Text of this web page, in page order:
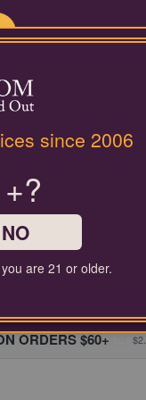
Gifts
Mountain
prices, starting at
ORDERS $60+
since 2006
NO
are 21 or older.